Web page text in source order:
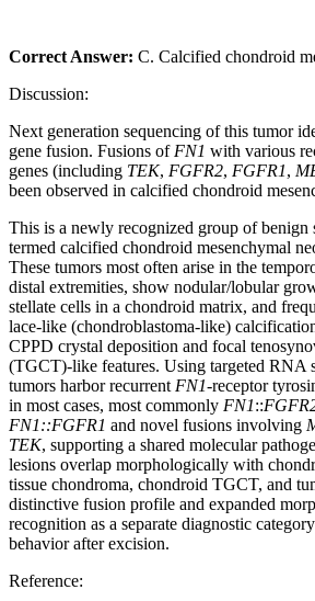
Correct Answer: C. Calcified chondroid
Discussion:
Next generation sequencing of this tumor
gene fusion. Fusions of FN1 with various
genes (including TEK, FGFR2, FGFR1,
been observed in calcified chondroid
This is a newly recognized group of benign
termed calcified chondroid mesenchymal
These tumors most often arise in the
distal extremities, show nodular/lobular
stellate cells in a chondroid matrix, and
lace‑like (chondroblastoma‑like)
CPPD crystal deposition and focal
(TGCT)-like features. Using targeted RNA
tumors harbor recurrent FN1-receptor
in most cases, most commonly FN1::
FN1::FGFR1 and novel fusions involving
TEK, supporting a shared molecular
lesions overlap morphologically with
tissue chondroma, chondroid TGCT, and
distinctive fusion profile and expanded
recognition as a separate diagnostic
behavior after excision.
Reference: